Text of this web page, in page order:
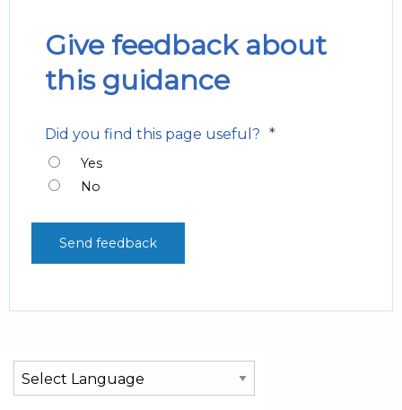
Give feedback about
this guidance
Did you find this page useful? *
Yes
No